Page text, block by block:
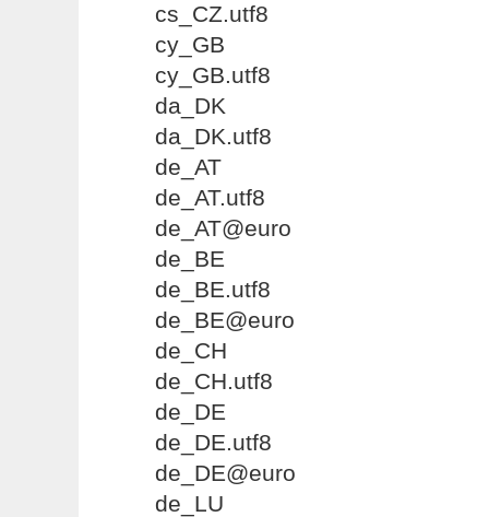
cs_CZ.utf8
cy_GB
cy_GB.utf8
da_DK
da_DK.utf8
de_AT
de_AT.utf8
de_AT@euro
de_BE
de_BE.utf8
de_BE@euro
de_CH
de_CH.utf8
de_DE
de_DE.utf8
de_DE@euro
de_LU